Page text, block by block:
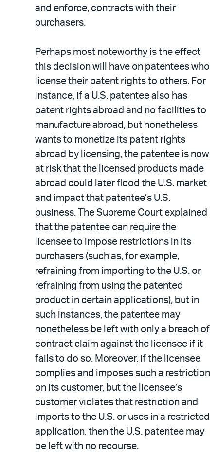
and enforce, contracts with their
purchasers.
Perhaps most noteworthy is the effect
this decision will have on patentees who
license their patent rights to others. For
instance, if a U.S. patentee also has
patent rights abroad and no facilities to
manufacture abroad, but nonetheless
wants to monetize its patent rights
abroad by licensing, the patentee is now
at risk that the licensed products made
abroad could later flood the U.S. market
and impact that patentee’s U.S.
business. The Supreme Court explained
that the patentee can require the
licensee to impose restrictions in its
purchasers (such as, for example,
refraining from importing to the U.S. or
refraining from using the patented
product in certain applications), but in
such instances, the patentee may
nonetheless be left with only a breach of
contract claim against the licensee if it
fails to do so. Moreover, if the licensee
complies and imposes such a restriction
on its customer, but the licensee’s
customer violates that restriction and
imports to the U.S. or uses in a restricted
application, then the U.S. patentee may
be left with no recourse.